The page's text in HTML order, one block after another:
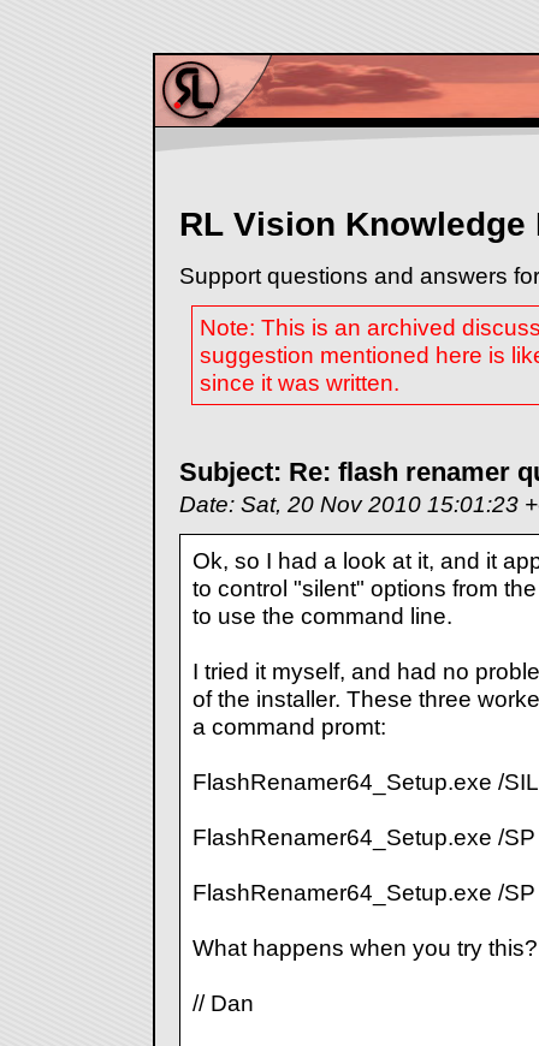
RL Vision Knowledge
Support questions and answers
Note: This is an archived
suggestion mentioned here is
since it was written.
Subject: Re: flash renamer
Date: Sat, 20 Nov 2010 15:01:23
Ok, so I had a look at it, and it
to control "silent" options from
to use the command line.
I tried it myself, and had no
of the installer. These three
a command promt:
FlashRenamer64_Setup.exe /
FlashRenamer64_Setup.exe /
FlashRenamer64_Setup.exe /
What happens when you try this?
// Dan